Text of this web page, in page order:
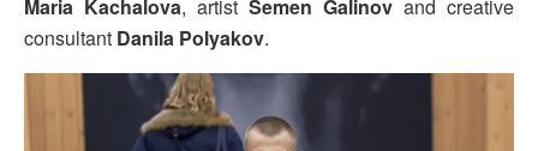
Maria Kachalova, artist Semen Galinov and creative
consultant Danila Polyakov.